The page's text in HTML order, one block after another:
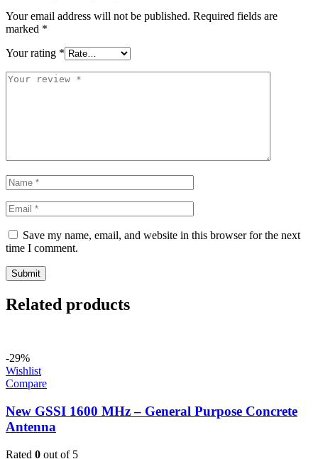
Your email address will not be published. Required fields are
marked *
Your rating *
Save my name, email, and website in this browser for the next
time I comment.
Related products
-29%
Wishlist
Compare
New GSSI 1600 MHz – General Purpose Concrete
Antenna
Rated 0 out of 5